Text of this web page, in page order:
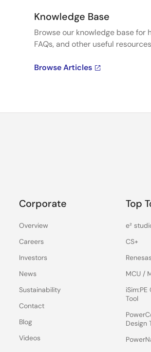
Knowledge Base
Browse our knowledge base for
FAQs, and other useful
Browse Articles
Corporate
Overview
Careers
Investors
News
Sustainability
Contact
Blog
Videos
Top
e²
CS+
MCU /
Tool
Design